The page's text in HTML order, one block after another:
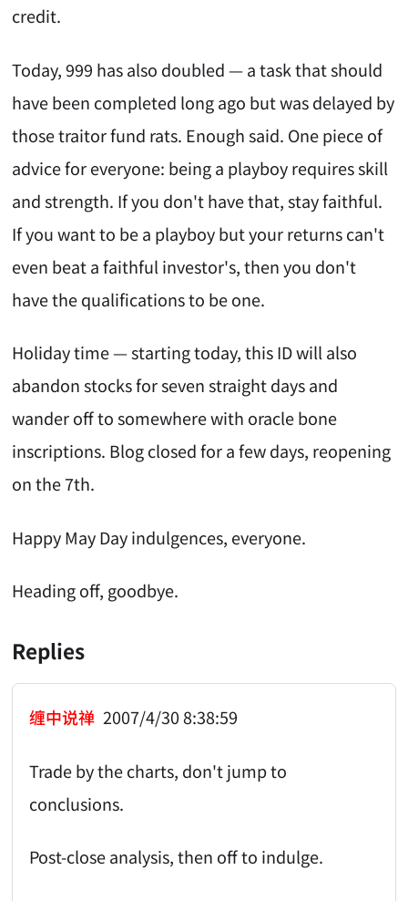
credit.
Today, 999 has also doubled — a task that should
have been completed long ago but was delayed by
those traitor fund rats. Enough said. One piece of
advice for everyone: being a playboy requires skill
and strength. If you don't have that, stay faithful.
If you want to be a playboy but your returns can't
even beat a faithful investor's, then you don't
have the qualifications to be one.
Holiday time — starting today, this ID will also
abandon stocks for seven straight days and
wander off to somewhere with oracle bone
inscriptions. Blog closed for a few days, reopening
on the 7th.
Happy May Day indulgences, everyone.
Heading off, goodbye.
Replies
缠中说禅 2007/4/30 8:38:59
Trade by the charts, don't jump to
conclusions.
Post-close analysis, then off to indulge.